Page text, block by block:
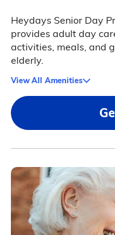
Heydays Senior Day
provides adult day
activities, meals, and
elderly.
View All Amenities